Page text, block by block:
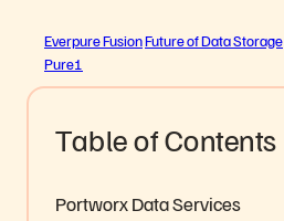
Everpure FusionFuture of Data Storage
Pure1
Table of Contents
Portworx Data Services